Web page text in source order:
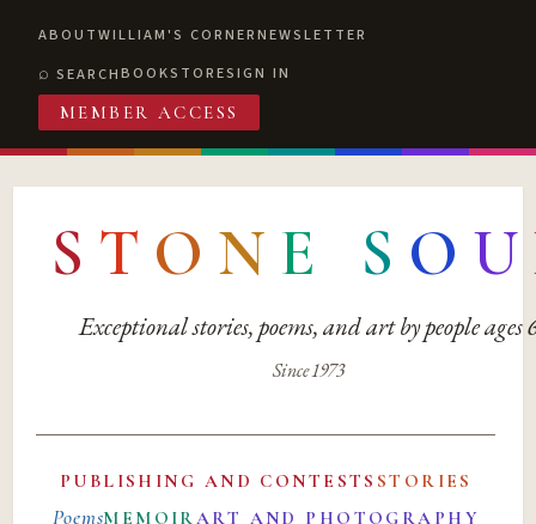
ABOUTWILLIAM'S CORNERNEWSLETTER
SEARCHBOOKSTORESIGN IN
MEMBER ACCESS
S T O N E S O U
Exceptional stories, poems, and art by people ages
Since 1973
PUBLISHING AND CONTESTS STORIES
PoemsMEMOIRART AND PHOTOGRAPHY